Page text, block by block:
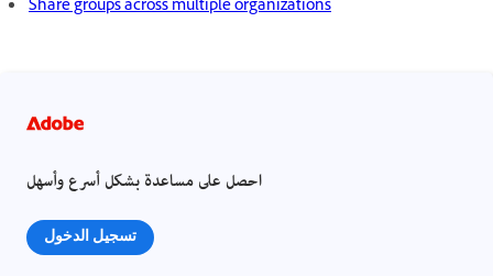
Share groups across multiple organizations
احصل على مساعدة بشكل أسرع وأسهل
تسجيل الدخول